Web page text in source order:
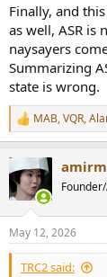
Finally, and
as well, ASR is
naysayers
Summarizing
state is wrong.
R
e
c
t
i
s
:
MAB,VQR,
amirm
May 12, 2026
TRC2 said: